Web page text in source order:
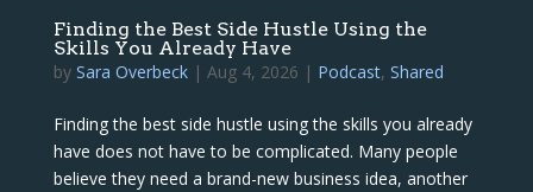
Finding the Best Side Hustle Using the
Skills You Already Have
by Sara Overbeck| Aug 4, 2026 | Podcast, Shared
Finding the best side hustle using the skills you already
have does not have to be complicated. Many people
believe they need a brand-new business idea, another